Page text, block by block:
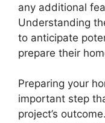
any additional
Understanding
to anticipate
prepare their
Preparing your
important step
project’s